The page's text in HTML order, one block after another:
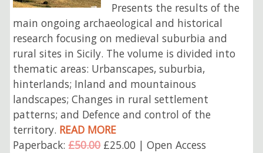
Presents the results of the
main ongoing archaeological and historical
research focusing on medieval suburbia and
rural sites in Sicily. The volume is divided into
thematic areas: Urbanscapes, suburbia,
hinterlands; Inland and mountainous
landscapes; Changes in rural settlement
patterns; and Defence and control of the
territory. READ MORE
Paperback:£50.00£25.00 | Open Access